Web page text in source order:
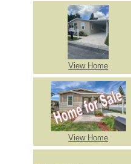
View Home
View Home